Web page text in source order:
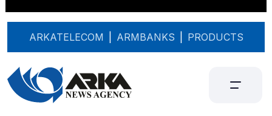
ARKATELECOM ARMBANKS PRODUCTS